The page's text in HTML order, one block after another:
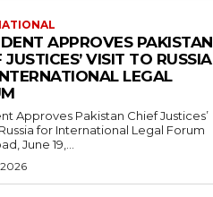
APPROVES PAKISTAN
JUSTICES’ VISIT TO RUSSIA
LEGAL
Approves Pakistan Chief Justices’
for International Legal Forum
June 19,...